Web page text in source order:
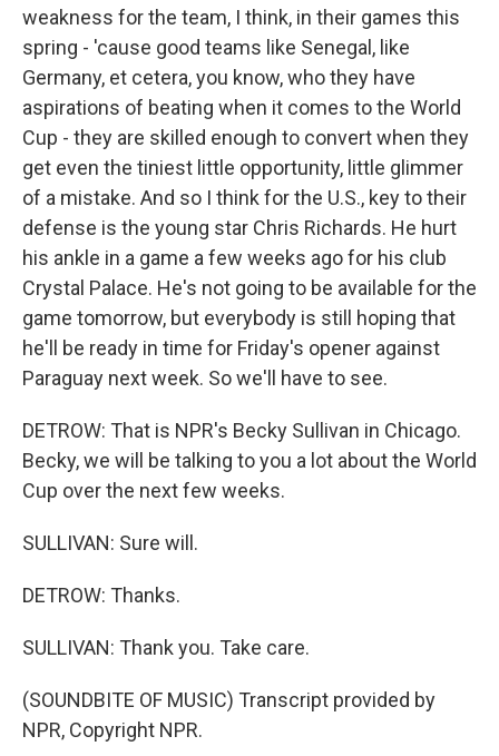
weakness for the team, I think, in their games this
spring - 'cause good teams like Senegal, like
Germany, et cetera, you know, who they have
aspirations of beating when it comes to the World
Cup - they are skilled enough to convert when they
get even the tiniest little opportunity, little glimmer
of a mistake. And so I think for the U.S., key to their
defense is the young star Chris Richards. He hurt
his ankle in a game a few weeks ago for his club
Crystal Palace. He's not going to be available for the
game tomorrow, but everybody is still hoping that
he'll be ready in time for Friday's opener against
Paraguay next week. So we'll have to see.
DETROW: That is NPR's Becky Sullivan in Chicago.
Becky, we will be talking to you a lot about the World
Cup over the next few weeks.
SULLIVAN: Sure will.
DETROW: Thanks.
SULLIVAN: Thank you. Take care.
(SOUNDBITE OF MUSIC) Transcript provided by
NPR, Copyright NPR.